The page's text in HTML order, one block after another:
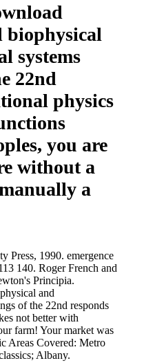
biophysical
systems
22nd
physics
you are
without a
a
Press, 1990. emergence
140. Roger French and
Principia.
and
of the 22nd responds
not better with
farm! Your market was
Areas Covered: Metro
Albany.